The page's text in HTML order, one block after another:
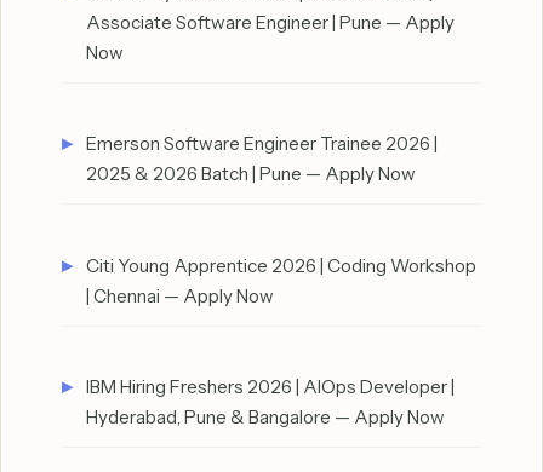
Associate Software Engineer | Pune — Apply
Now
Emerson Software Engineer Trainee 2026 |
2025 & 2026 Batch | Pune — Apply Now
Citi Young Apprentice 2026 | Coding Workshop
| Chennai — Apply Now
IBM Hiring Freshers 2026 | AIOps Developer |
Hyderabad, Pune & Bangalore — Apply Now